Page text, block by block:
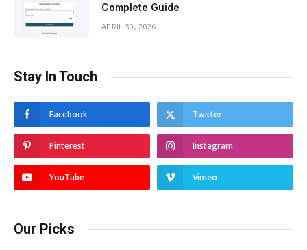
Complete Guide
APRIL 30, 2026
Stay In Touch
Facebook Twitter
Pinterest Instagram
YouTube Vimeo
Our Picks